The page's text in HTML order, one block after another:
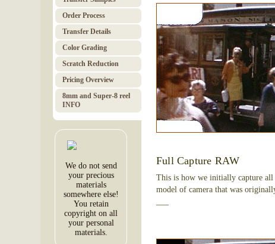
Order Pro­cess
Trans­fer Details
Color Grad­ing
Scratch Red­uc­tion
Pricing Over­view
8mm and Super-8 reel
INFO
We do not send
your precious
materials
somewhere else!
You retain
copyright on all
your personal
materials.
Full Capture RAW
This is how we initially capture
model of camera that was